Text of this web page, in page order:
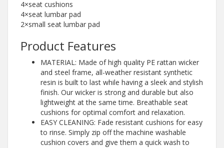
4×seat cushions
4×seat lumbar pad
2×small seat lumbar pad
Product Features
MATERIAL: Made of high quality PE rattan wicker
and steel frame, all-weather resistant synthetic
resin is built to last while having a sleek and stylish
finish. Our wicker is strong and durable but also
lightweight at the same time. Breathable seat
cushions for optimal comfort and relaxation.
EASY CLEANING: Fade resistant cushions for easy
to rinse. Simply zip off the machine washable
cushion covers and give them a quick wash to